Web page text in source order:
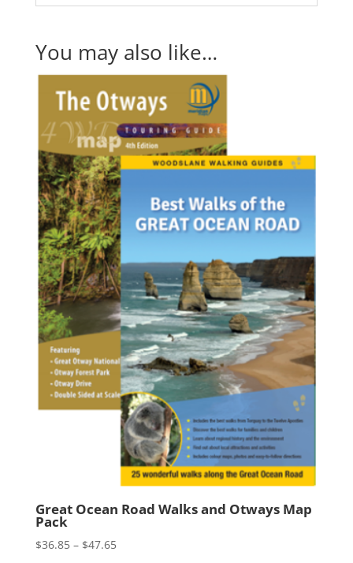
You may also like…
Great Ocean Road Walks and Otways Map
Pack
$36.85 – $47.65Price